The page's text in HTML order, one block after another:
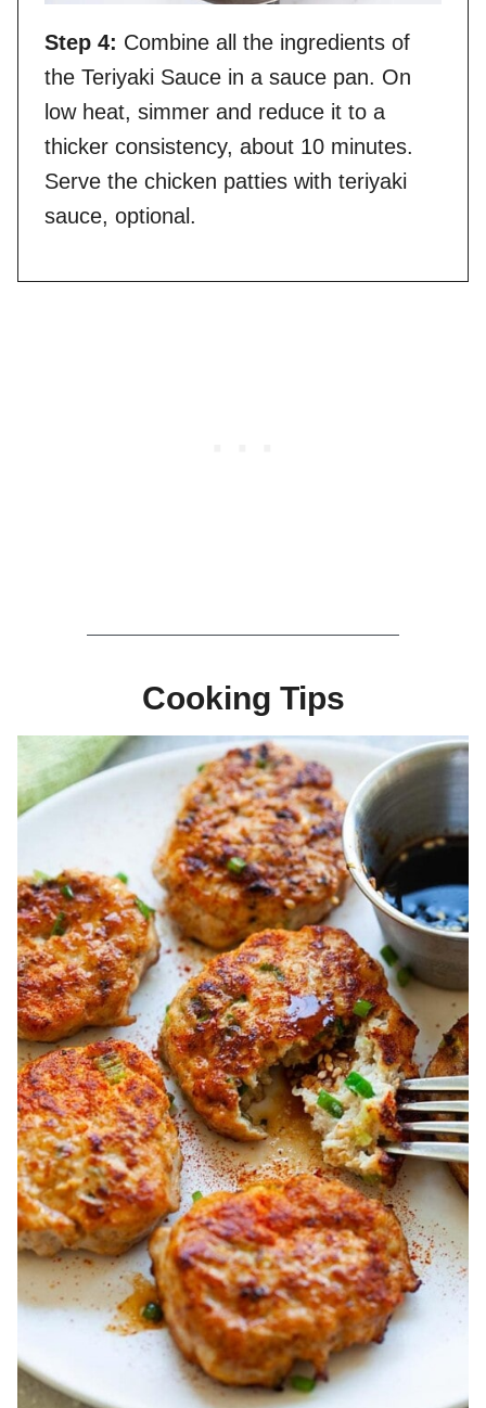
Step 4: Combine all the ingredients of
the Teriyaki Sauce in a sauce pan. On
low heat, simmer and reduce it to a
thicker consistency, about 10 minutes.
Serve the chicken patties with teriyaki
sauce, optional.
Cooking Tips